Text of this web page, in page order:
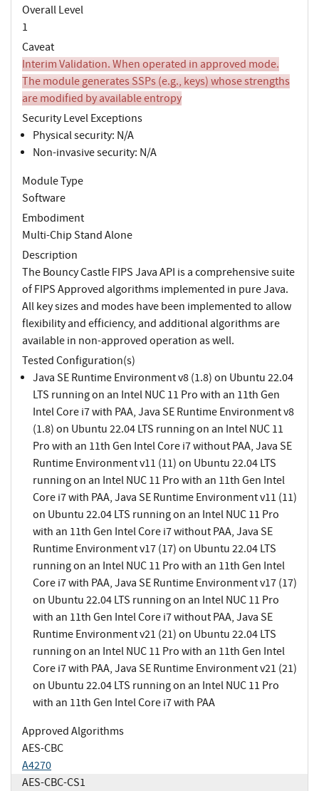
Overall Level
1
Caveat
Interim Validation. When operated in approved mode.
The module generates SSPs (e.g., keys) whose strengths
are modified by available entropy
Security Level Exceptions
Physical security: N/A
Non-invasive security: N/A
Module Type
Software
Embodiment
Multi-Chip Stand Alone
Description
The Bouncy Castle FIPS Java API is a comprehensive suite
of FIPS Approved algorithms implemented in pure Java.
All key sizes and modes have been implemented to allow
flexibility and efficiency, and additional algorithms are
available in non-approved operation as well.
Tested Configuration(s)
Java SE Runtime Environment v8 (1.8) on Ubuntu 22.04
LTS running on an Intel NUC 11 Pro with an 11th Gen
Intel Core i7 with PAA, Java SE Runtime Environment v8
(1.8) on Ubuntu 22.04 LTS running on an Intel NUC 11
Pro with an 11th Gen Intel Core i7 without PAA, Java SE
Runtime Environment v11 (11) on Ubuntu 22.04 LTS
running on an Intel NUC 11 Pro with an 11th Gen Intel
Core i7 with PAA, Java SE Runtime Environment v11 (11)
on Ubuntu 22.04 LTS running on an Intel NUC 11 Pro
with an 11th Gen Intel Core i7 without PAA, Java SE
Runtime Environment v17 (17) on Ubuntu 22.04 LTS
running on an Intel NUC 11 Pro with an 11th Gen Intel
Core i7 with PAA, Java SE Runtime Environment v17 (17)
on Ubuntu 22.04 LTS running on an Intel NUC 11 Pro
with an 11th Gen Intel Core i7 without PAA, Java SE
Runtime Environment v21 (21) on Ubuntu 22.04 LTS
running on an Intel NUC 11 Pro with an 11th Gen Intel
Core i7 with PAA, Java SE Runtime Environment v21 (21)
on Ubuntu 22.04 LTS running on an Intel NUC 11 Pro
with an 11th Gen Intel Core i7 with PAA
Approved Algorithms
AES-CBC
A4270
AES-CBC-CS1